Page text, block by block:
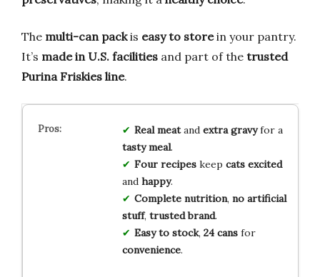
The multi-can packis easy to storein your pantry.
It’s made in U.S. facilities and part of the trusted
Purina Friskies line.
Real meatand extra gravyfor a
tasty meal.
Four recipeskeep cats excited
and happy.
Complete nutrition, no artificial
stuff, trusted brand.
Easy to stock, 24 cansfor
convenience.